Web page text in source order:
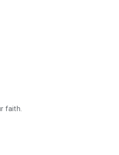
faith.